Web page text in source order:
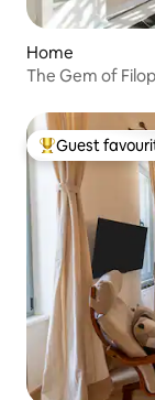
Home
The Gem of
Top guest
Guest